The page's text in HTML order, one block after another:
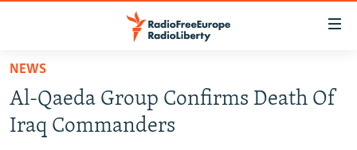
Skip
main
content
TO READERS IN RUSSIA
RUSSIA PROGRAMMING
IRAN
NEWS
Al-Qaeda Group Confirms Death Of
Iraq Commanders